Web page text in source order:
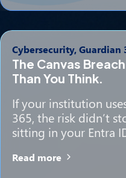
Cybersecurity, Guardian
The Canvas
Than You Think.
If your institution
365, the risk didn’t
sitting in your Entra
Read more